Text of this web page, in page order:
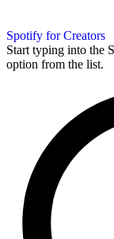
Spotify for Creators
Start typing into the
option from the list.